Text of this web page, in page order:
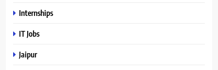
Internships
IT Jobs
Jaipur